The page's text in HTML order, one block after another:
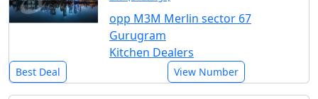
opp M3M Merlin sector 67
Gurugram
Kitchen Dealers
Best Deal View Number